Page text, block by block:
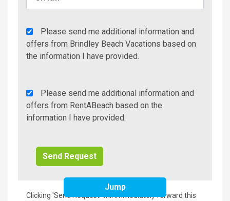
Agency
Additional
Info/Offers
Please send me additional information and
offers from Brindley Beach Vacations based on
the information I have provided.
Rent
A
Beach
Please send me additional information and
offers from RentABeach based on the
information I have provided.
Clicking 'Send Request' will immediately forward this
Jump